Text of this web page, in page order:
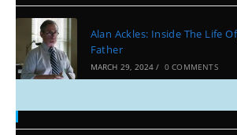
Alan Ackles: Inside The Life Of
Father
MARCH 29, 2024 / 0 COMMENTS